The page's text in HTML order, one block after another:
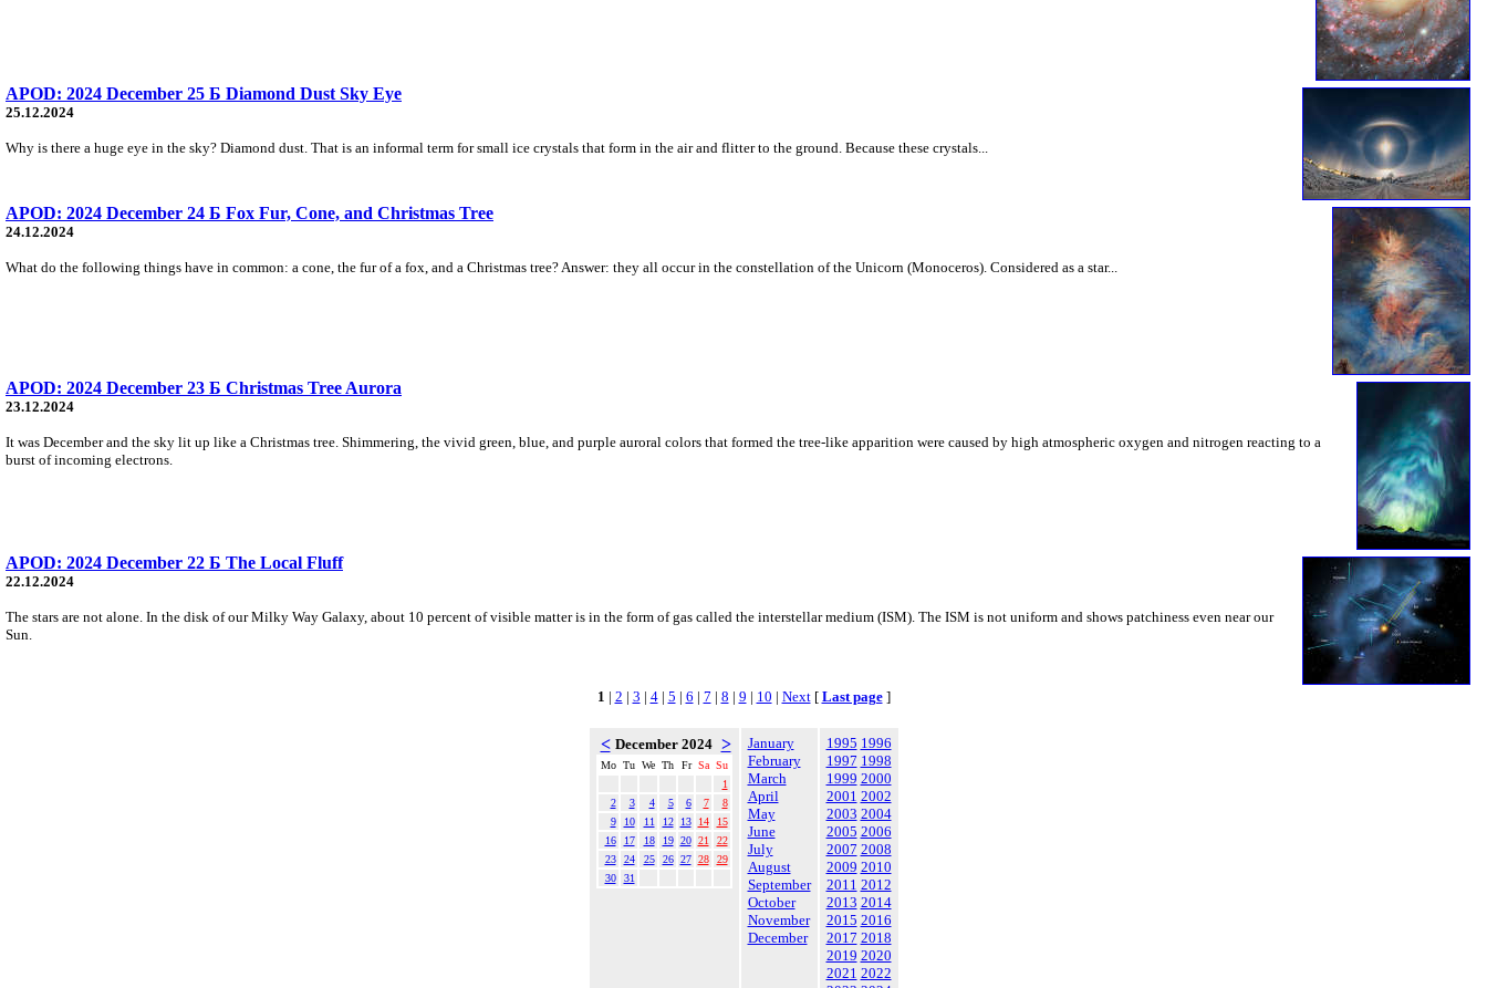
APOD: 2024 December 25 Б Diamond Dust Sky Eye
25.12.2024
Why is there a huge eye in the sky? Diamond dust. That is an informal term for small ice crystals that form in the air and flitter to the ground. Because these crystals...
APOD: 2024 December 24 Б Fox Fur, Cone, and Christmas Tree
24.12.2024
What do the following things have in common: a cone, the fur of a fox, and a Christmas tree? Answer: they all occur in the constellation of the Unicorn (Monoceros). Considered as a star...
APOD: 2024 December 23 Б Christmas Tree Aurora
23.12.2024
It was December and the sky lit up like a Christmas tree. Shimmering, the vivid green, blue, and purple auroral colors that formed the tree-like apparition were caused by high atmospheric oxygen and nitrogen reacting to a
burst of incoming electrons.
APOD: 2024 December 22 Б The Local Fluff
22.12.2024
The stars are not alone. In the disk of our Milky Way Galaxy, about 10 percent of visible matter is in the form of gas called the interstellar medium (ISM). The ISM is not uniform and shows patchiness even near our
Sun.
1 | 2 | 3 | 4| 5 | 6 | 7 | 8 | 9 | 10 | Next[ Last page]
< December 2024 >
Mo Tu We Th Fr Sa Su
1
2
3 4 5 6 7
8
9
10 11 12 13 14
15
16
17 18 19 20 21
22
23
24 25 26 27 28
29
30
31
January
February
March
April
May
June
July
August
September
October
November
December
1995 1996
1997 1998
1999 2000
2001 2002
2003 2004
2005 2006
2007 2008
2009 2010
2011 2012
2013 2014
2015 2016
2017 2018
2019 2020
2021 2022